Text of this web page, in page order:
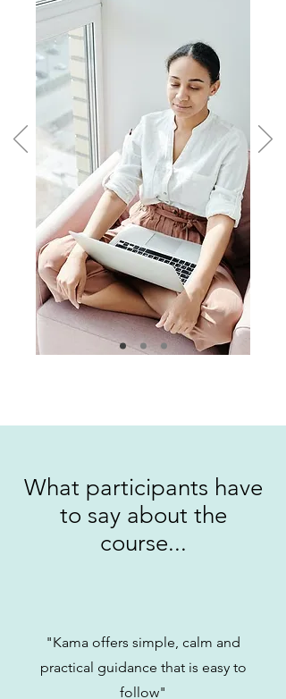
What participants have
to say about the
course...
"Kama offers simple, calm and
practical guidance that is easy to
follow"